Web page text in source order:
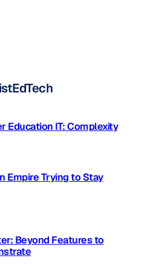
Education IT: Complexity
Empire Trying to Stay
Beyond Features to